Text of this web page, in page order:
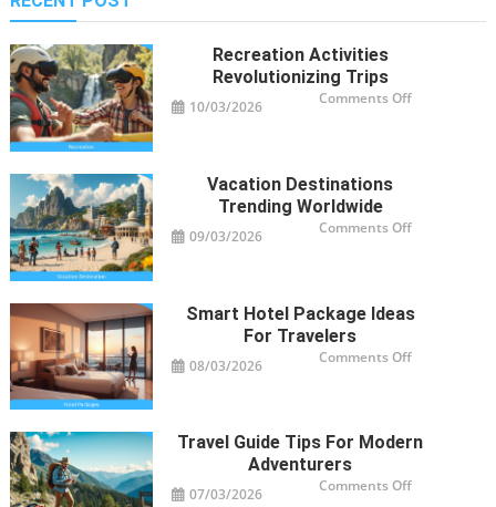
Recreation Activities
Revolutionizing Trips
10/03/2026 Comments Offon
Vacation Destinations
Trending Worldwide
09/03/2026 Comments Offon
Smart Hotel Package Ideas
For Travelers
08/03/2026 Comments Offon
Travelers
Travel Guide Tips For Modern
Adventurers
07/03/2026 Comments Offon